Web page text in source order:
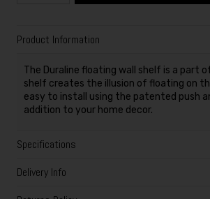
Product Information
The Duraline floating wall shelf is a part
shelf creates the illusion of floating on
easy to install using the patented push
addition to your home decor.
Specifications
Delivery Info